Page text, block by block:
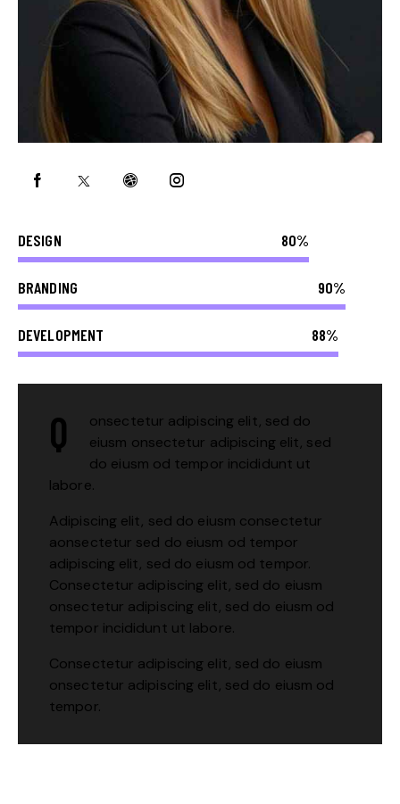
DESIGN 80%
BRANDING 90%
DEVELOPMENT 88%
Q
onsectetur adipiscing elit, sed do
eiusm onsectetur adipiscing elit, sed
do eiusm od tempor incididunt ut
labore.
Adipiscing elit, sed do eiusm consectetur
aonsectetur sed do eiusm od tempor
adipiscing elit, sed do eiusm od tempor.
Consectetur adipiscing elit, sed do eiusm
onsectetur adipiscing elit, sed do eiusm od
tempor incididunt ut labore.
Consectetur adipiscing elit, sed do eiusm
onsectetur adipiscing elit, sed do eiusm od
tempor.